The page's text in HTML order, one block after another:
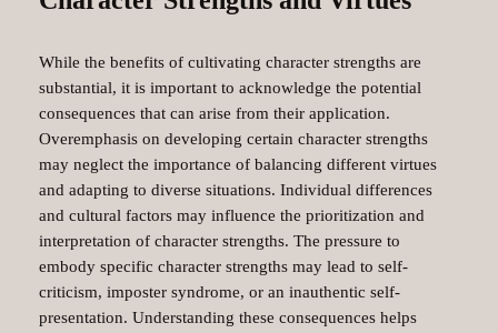
While the benefits of cultivating character strengths are
substantial, it is important to acknowledge the potential
consequences that can arise from their application.
Overemphasis on developing certain character strengths
may neglect the importance of balancing different virtues
and adapting to diverse situations. Individual differences
and cultural factors may influence the prioritization and
interpretation of character strengths. The pressure to
embody specific character strengths may lead to self-
criticism, imposter syndrome, or an inauthentic self-
presentation. Understanding these consequences helps